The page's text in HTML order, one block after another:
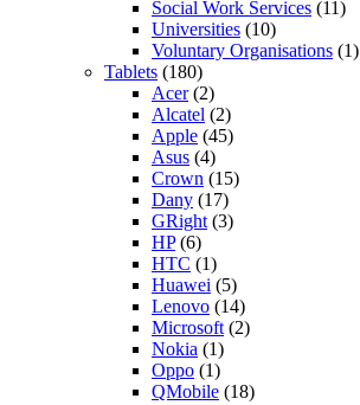
Social Work Services (11)
Universities (10)
Voluntary Organisations (1)
Tablets (180)
Acer(2)
Alcatel (2)
Apple (45)
Asus (4)
Crown (15)
Dany (17)
GRight (3)
HP(6)
HTC (1)
Huawei (5)
Lenovo (14)
Microsoft (2)
Nokia (1)
Oppo (1)
QMobile (18)